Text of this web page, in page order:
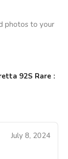
92S Rare :
July 8, 2024
photos to your